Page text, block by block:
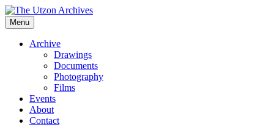
Menu
Archive
Drawings
Documents
Photography
Films
Events
About
Contact